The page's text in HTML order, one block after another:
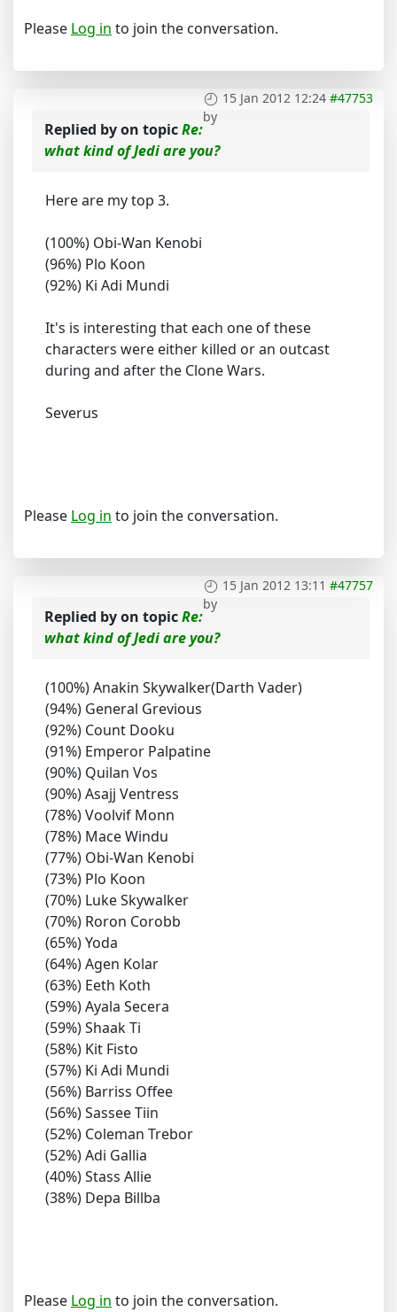
Please Log in to join the conversation.
15 Jan 2012 12:24 #47753
by
Replied byon topicRe:
what kind of Jedi are you?
Here are my top 3.
(100%) Obi-Wan Kenobi
(96%) Plo Koon
(92%) Ki Adi Mundi
It's is interesting that each one of these
characters were either killed or an outcast
during and after the Clone Wars.
Severus
Please Log in to join the conversation.
15 Jan 2012 13:11 #47757
by
Replied byon topicRe:
what kind of Jedi are you?
(100%) Anakin Skywalker(Darth Vader)
(94%) General Grevious
(92%) Count Dooku
(91%) Emperor Palpatine
(90%) Quilan Vos
(90%) Asajj Ventress
(78%) Voolvif Monn
(78%) Mace Windu
(77%) Obi-Wan Kenobi
(73%) Plo Koon
(70%) Luke Skywalker
(70%) Roron Corobb
(65%) Yoda
(64%) Agen Kolar
(63%) Eeth Koth
(59%) Ayala Secera
(59%) Shaak Ti
(58%) Kit Fisto
(57%) Ki Adi Mundi
(56%) Barriss Offee
(56%) Sassee Tiin
(52%) Coleman Trebor
(52%) Adi Gallia
(40%) Stass Allie
(38%) Depa Billba
Please Log in to join the conversation.